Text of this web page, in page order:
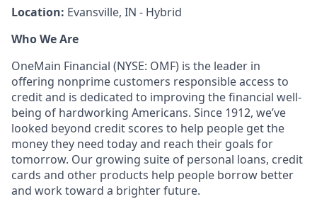
Location: Evansville, IN - Hybrid
Who We Are
OneMain Financial (NYSE: OMF) is the leader in
offering nonprime customers responsible access to
credit and is dedicated to improving the financial well-
being of hardworking Americans. Since 1912, we’ve
looked beyond credit scores to help people get the
money they need today and reach their goals for
tomorrow. Our growing suite of personal loans, credit
cards and other products help people borrow better
and work toward a brighter future.